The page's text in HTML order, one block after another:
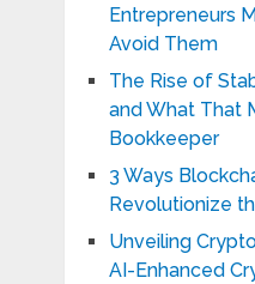
Entrepreneurs
Avoid Them
The Rise of
and What That
Bookkeeper
3 Ways
Revolutionize
Unveiling
AI-Enhanced